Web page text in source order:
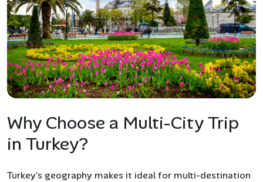
Why Choose a Multi-City Trip
in Turkey?
Turkey’s geography makes it ideal for multi-destination